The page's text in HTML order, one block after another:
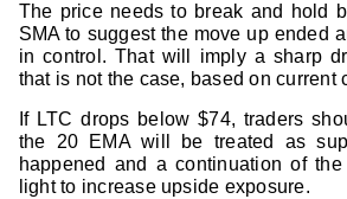
The price needs to break and hold
SMA to suggest the move up ended
in control. That will imply a sharp
that is not the case, based on current
If LTC drops below $74, traders
the 20 EMA will be treated as
happened and a continuation of
light to increase upside exposure.